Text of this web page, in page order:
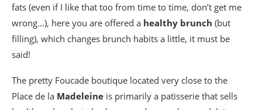
fats (even if I like that too from time to time, don’t get me
wrong…), here you are offered a healthy brunch (but
filling), which changes brunch habits a little, it must be
said!
The pretty Foucade boutique located very close to the
Place de la Madeleine is primarily a patisserie that sells